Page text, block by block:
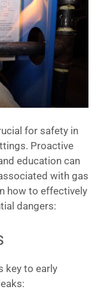
for safety in
Proactive
education can
with gas
how to effectively
dangers:
key to early